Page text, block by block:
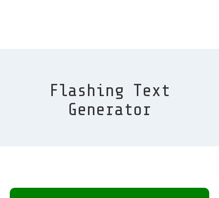
Flashing Text
Generator